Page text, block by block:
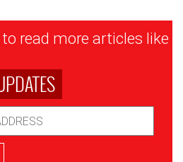
read more articles like